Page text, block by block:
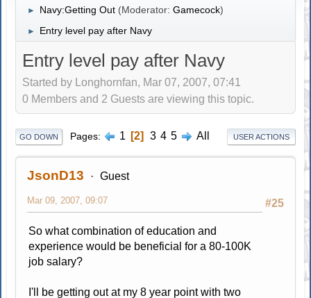
► Navy:Getting Out (Moderator:Gamecock)
► Entry level pay after Navy
Entry level pay after Navy
Started by Longhornfan, Mar 07, 2007, 07:41
0 Members and 2 Guests are viewing this topic.
GO DOWN Pages 1 2 3 4 5 All USER ACTIONS
JsonD13 Guest
#25
Mar 09, 2007, 09:07
So what combination of education and
experience would be beneficial for a 80-100K
job salary?
I'll be getting out at my 8 year point with two